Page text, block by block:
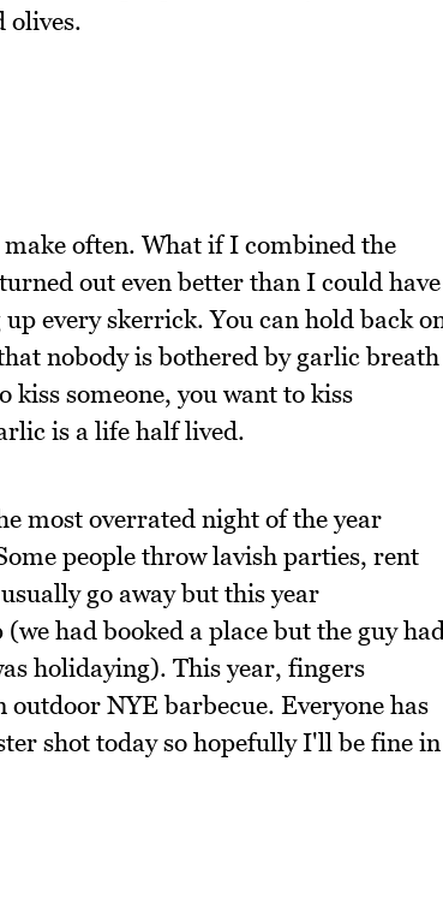
olives.
often. What if I combined the
out even better than I could have
every skerrick. You can hold back
nobody is bothered by garlic breath
someone, you want to kiss
is a life half lived.
most overrated night of the year
people throw lavish parties, rent
go away but this year
had booked a place but the guy
holidaying). This year, fingers
NYE barbecue. Everyone has
shot today so hopefully I'll be fine in